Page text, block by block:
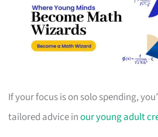
If your focus is on solo spending,
tailored advice inour young adult